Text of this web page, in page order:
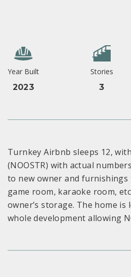
Year Built
2023
Stories
3
Turnkey Airbnb sleeps 12,
(NOOSTR) with actual
to new owner and furnishings
game room, karaoke room,
owner’s storage. The home
whole development allowing